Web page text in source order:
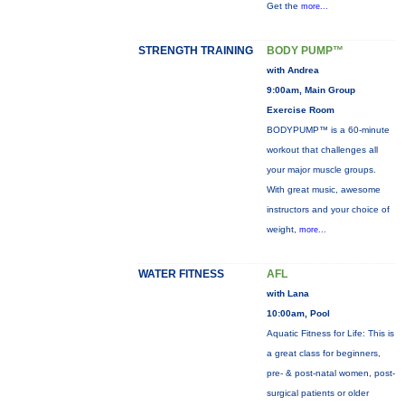
Get the more...
STRENGTH TRAINING BODY PUMP™
with Andrea
9:00am, Main Group
Exercise Room
BODYPUMP™ is a 60-minute
workout that challenges all
your major muscle groups.
With great music, awesome
instructors and your choice of
weight, more...
WATER FITNESS AFL
with Lana
10:00am, Pool
Aquatic Fitness for Life: This is
a great class for beginners,
pre- & post-natal women, post-
surgical patients or older